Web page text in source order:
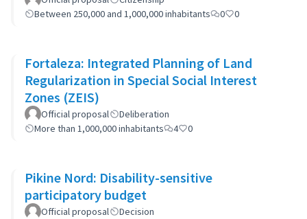
Between 250,000 and 1,000,000 inhabitants
0 0
Fortaleza: Integrated Planning of Land
Regularization in Special Social Interest
Zones (ZEIS)
Official proposal
Deliberation
More than 1,000,000 inhabitants
4 0
Pikine Nord: Disability-sensitive
participatory budget
Official proposal
Decision